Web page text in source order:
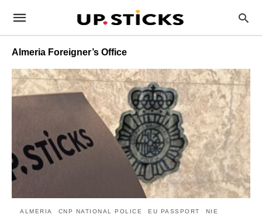
Almeria Foreigner’s Office
ALMERIA CNP NATIONAL POLICE EU PASSPORT NIE